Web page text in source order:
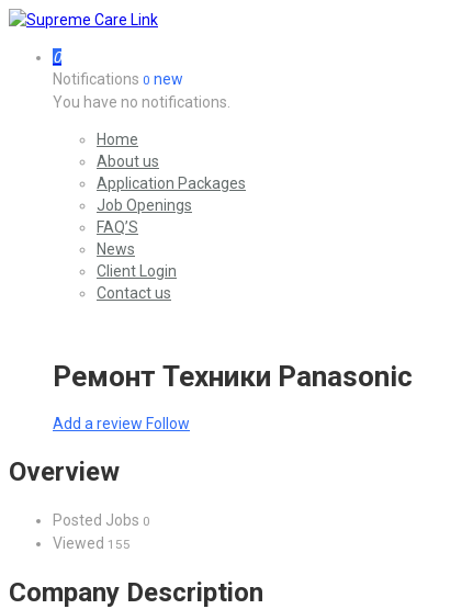
0
Notifications 0 new
You have no notifications.
Home
About us
Application Packages
Job Openings
FAQ’S
News
Client Login
Contact us
Ремонт Техники Panasonic
Add a review Follow
Overview
Posted Jobs 0
Viewed 155
Company Description